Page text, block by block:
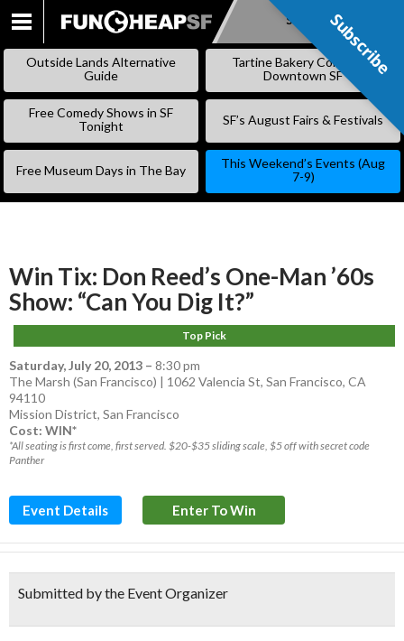
SKIP
CONTENT
Subscribe
Outside Lands Alternative
Guide
Tartine Bakery Coming to
Downtown SF
Free Comedy Shows in SF
Tonight
SF’s August Fairs & Festivals
Free Museum Days in The Bay
This Weekend’s Events (Aug
7-9)
Win Tix: Don Reed’s One-Man ’60s
Show: “Can You Dig It?”
Top Pick
Saturday, July 20, 2013 – 8:30 pm
The Marsh (San Francisco) | 1062 Valencia St, San Francisco, CA
94110
Mission District, San Francisco
Cost: WIN*
*All seating is first come, first served. $20-$35 sliding scale, $5 off with secret code
Panther
Event Details Enter To Win
Submitted by the Event Organizer
Subscribe